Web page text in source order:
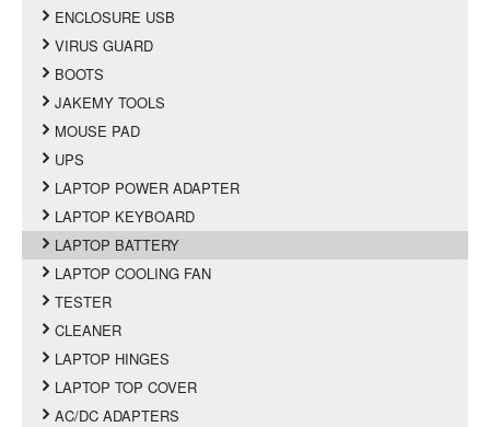
ENCLOSURE USB
VIRUS GUARD
BOOTS
JAKEMY TOOLS
MOUSE PAD
UPS
LAPTOP POWER ADAPTER
LAPTOP KEYBOARD
LAPTOP BATTERY
LAPTOP COOLING FAN
TESTER
CLEANER
LAPTOP HINGES
LAPTOP TOP COVER
AC/DC ADAPTERS